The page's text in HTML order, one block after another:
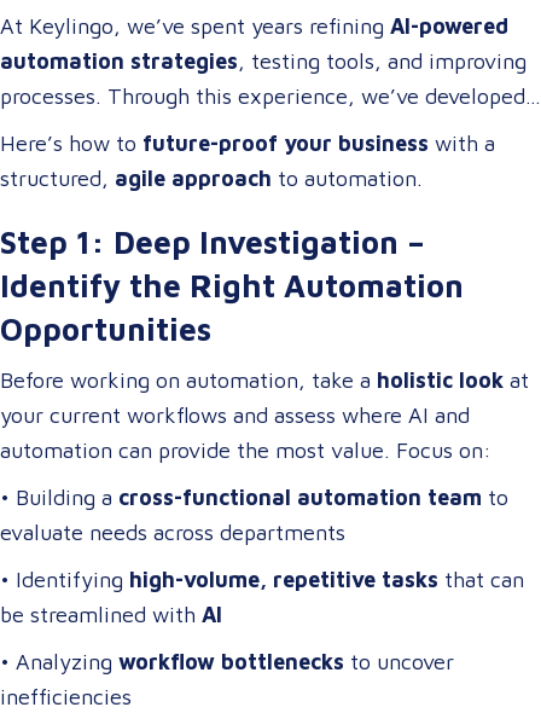
adopt technology; they
build cross-functional teams
of problem-solvers who thrive on optimizing
workflows, streamlining operations, and driving
At Keylingo, we’ve spent years refining AI-powered
automation strategies, testing tools, and improving
processes. Through this experience, we’ve developed
a
scalable automation framework
that any company
can adapt and apply to
increase efficiency, reduce
Here’s how to future-proof your business with a
structured, agile approach to automation.
Step 1: Deep Investigation –
Identify the Right Automation
Opportunities
Before working on automation, take a holistic look at
your current workflows and assess where AI and
automation can provide the most value. Focus on:
• Building a cross-functional automation team to
evaluate needs across departments
• Identifying high-volume, repetitive tasks that can
be streamlined with AI
• Analyzing workflow bottlenecks to uncover
inefficiencies